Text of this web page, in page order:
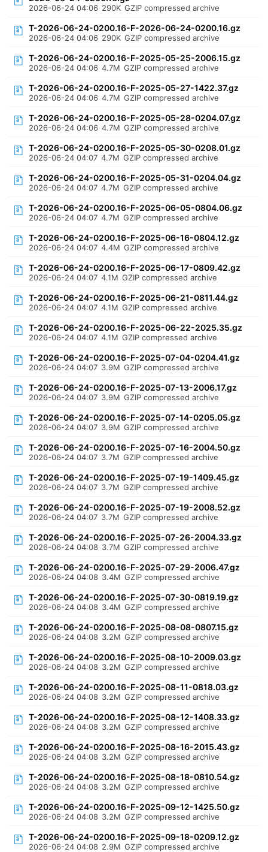
2026-06-24 04:06 290K GZIP compressed archive
T-2026-06-24-0200.16-F-2026-06-24-0200.16.gz
2026-06-24 04:06 290K GZIP compressed archive
T-2026-06-24-0200.16-F-2025-05-25-2006.15.gz
2026-06-24 04:06 4.7M GZIP compressed archive
T-2026-06-24-0200.16-F-2025-05-27-1422.37.gz
2026-06-24 04:06 4.7M GZIP compressed archive
T-2026-06-24-0200.16-F-2025-05-28-0204.07.gz
2026-06-24 04:06 4.7M GZIP compressed archive
T-2026-06-24-0200.16-F-2025-05-30-0208.01.gz
2026-06-24 04:07 4.7M GZIP compressed archive
T-2026-06-24-0200.16-F-2025-05-31-0204.04.gz
2026-06-24 04:07 4.7M GZIP compressed archive
T-2026-06-24-0200.16-F-2025-06-05-0804.06.gz
2026-06-24 04:07 4.7M GZIP compressed archive
T-2026-06-24-0200.16-F-2025-06-16-0804.12.gz
2026-06-24 04:07 4.4M GZIP compressed archive
T-2026-06-24-0200.16-F-2025-06-17-0809.42.gz
2026-06-24 04:07 4.1M GZIP compressed archive
T-2026-06-24-0200.16-F-2025-06-21-0811.44.gz
2026-06-24 04:07 4.1M GZIP compressed archive
T-2026-06-24-0200.16-F-2025-06-22-2025.35.gz
2026-06-24 04:07 4.1M GZIP compressed archive
T-2026-06-24-0200.16-F-2025-07-04-0204.41.gz
2026-06-24 04:07 3.9M GZIP compressed archive
T-2026-06-24-0200.16-F-2025-07-13-2006.17.gz
2026-06-24 04:07 3.9M GZIP compressed archive
T-2026-06-24-0200.16-F-2025-07-14-0205.05.gz
2026-06-24 04:07 3.9M GZIP compressed archive
T-2026-06-24-0200.16-F-2025-07-16-2004.50.gz
2026-06-24 04:07 3.7M GZIP compressed archive
T-2026-06-24-0200.16-F-2025-07-19-1409.45.gz
2026-06-24 04:07 3.7M GZIP compressed archive
T-2026-06-24-0200.16-F-2025-07-19-2008.52.gz
2026-06-24 04:07 3.7M GZIP compressed archive
T-2026-06-24-0200.16-F-2025-07-26-2004.33.gz
2026-06-24 04:08 3.7M GZIP compressed archive
T-2026-06-24-0200.16-F-2025-07-29-2006.47.gz
2026-06-24 04:08 3.4M GZIP compressed archive
T-2026-06-24-0200.16-F-2025-07-30-0819.19.gz
2026-06-24 04:08 3.4M GZIP compressed archive
T-2026-06-24-0200.16-F-2025-08-08-0807.15.gz
2026-06-24 04:08 3.2M GZIP compressed archive
T-2026-06-24-0200.16-F-2025-08-10-2009.03.gz
2026-06-24 04:08 3.2M GZIP compressed archive
T-2026-06-24-0200.16-F-2025-08-11-0818.03.gz
2026-06-24 04:08 3.2M GZIP compressed archive
T-2026-06-24-0200.16-F-2025-08-12-1408.33.gz
2026-06-24 04:08 3.2M GZIP compressed archive
T-2026-06-24-0200.16-F-2025-08-16-2015.43.gz
2026-06-24 04:08 3.2M GZIP compressed archive
T-2026-06-24-0200.16-F-2025-08-18-0810.54.gz
2026-06-24 04:08 3.2M GZIP compressed archive
T-2026-06-24-0200.16-F-2025-09-12-1425.50.gz
2026-06-24 04:08 3.2M GZIP compressed archive
T-2026-06-24-0200.16-F-2025-09-18-0209.12.gz
2026-06-24 04:08 2.9M GZIP compressed archive